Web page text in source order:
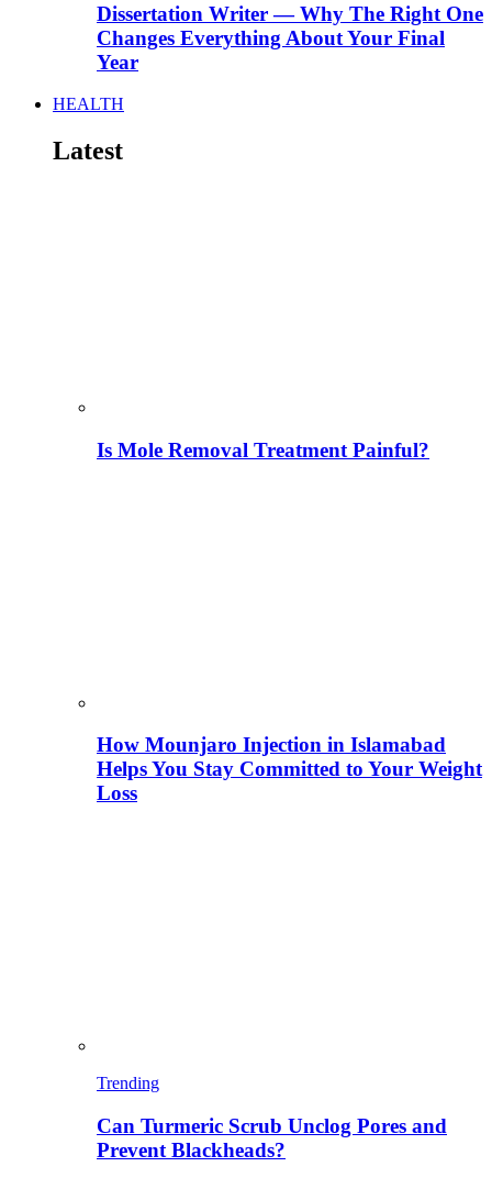
Dissertation Writer — Why The Right One
Changes Everything About Your Final
Year
HEALTH
Latest
Is Mole Removal Treatment Painful?
How Mounjaro Injection in Islamabad
Helps You Stay Committed to Your Weight
Loss
Trending
Can Turmeric Scrub Unclog Pores and
Prevent Blackheads?